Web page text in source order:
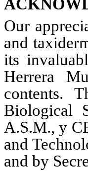
Our
and
its
Herrera
contents.
Biological
A.S.M., y
and
and by